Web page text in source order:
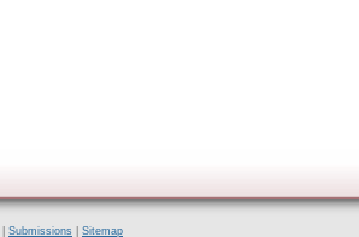
Submissions
Sitemap